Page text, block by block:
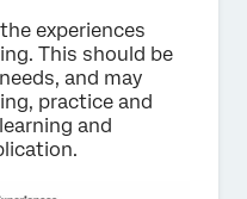
experiences
This should be
and may
practice and
and